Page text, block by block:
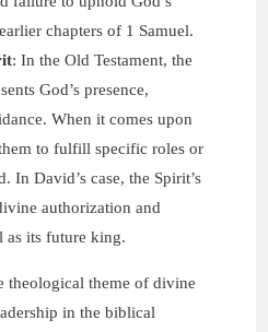
chapters of 1 Samuel.
: In the Old Testament, the
God’s presence,
When it comes upon
to fulfill specific roles or
In David’s case, the Spirit’s
authorization and
as its future king.
theological theme of divine
in the biblical